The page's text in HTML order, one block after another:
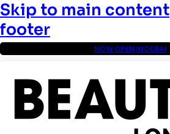
Skip to main content
footer
NOW OPEN IN DUBAI